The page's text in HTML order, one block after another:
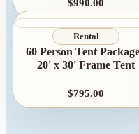
Event
$990.00
Rental
60 Person Tent
20' x 30' Frame Tent
$795.00